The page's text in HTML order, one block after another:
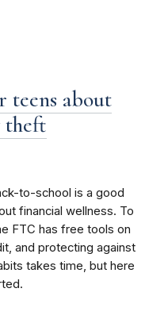
about
to-school is a good
financial wellness. To
FTC has free tools on
and protecting against
takes time, but here